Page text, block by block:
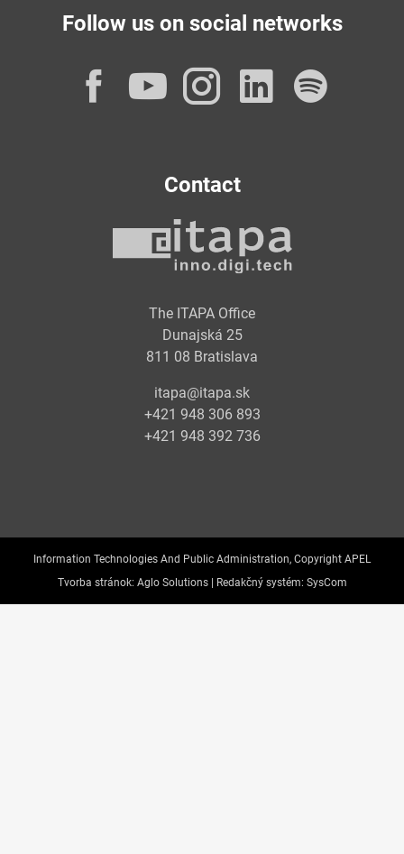
Follow us on social networks
Facebook
YouTube
Instagram
Contact
The ITAPA Office
Dunajská 25
811 08 Bratislava
itapa@itapa.sk
+421 948 306 893
+421 948 392 736
Information Technologies And Public Administration, Copyright APEL
Tvorba stránok: Aglo Solutions | Redakčný systém: SysCom